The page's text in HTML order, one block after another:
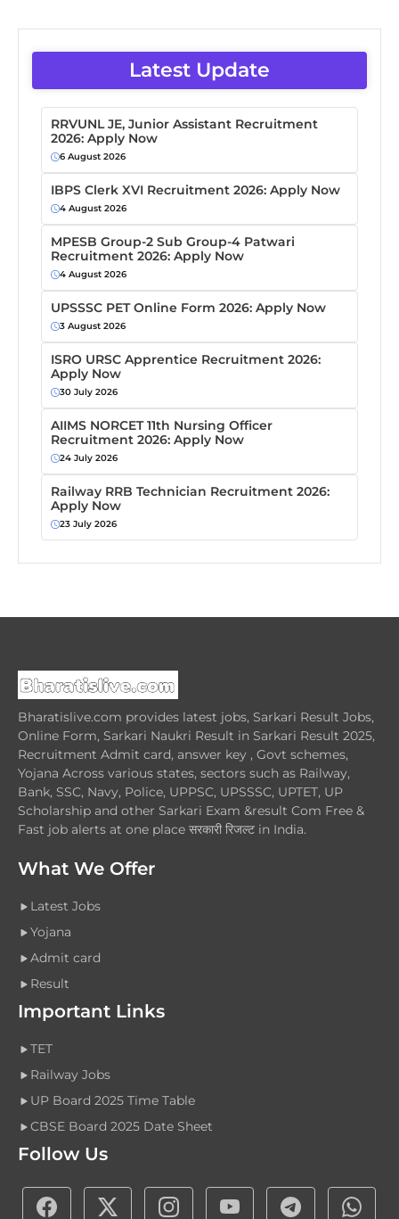
Latest Update
RRVUNL JE, Junior Assistant Recruitment
2026: Apply Now
6 August 2026
IBPS Clerk XVI Recruitment 2026: Apply Now
4 August 2026
MPESB Group-2 Sub Group-4 Patwari
Recruitment 2026: Apply Now
4 August 2026
UPSSSC PET Online Form 2026: Apply Now
3 August 2026
ISRO URSC Apprentice Recruitment 2026:
Apply Now
30 July 2026
AIIMS NORCET 11th Nursing Officer
Recruitment 2026: Apply Now
24 July 2026
Railway RRB Technician Recruitment 2026:
Apply Now
23 July 2026
Bharatislive.com provides latest jobs, Sarkari Result Jobs,
Online Form, Sarkari Naukri Result in Sarkari Result 2025,
Recruitment Admit card, answer key , Govt schemes,
Yojana Across various states, sectors such as Railway,
Bank, SSC, Navy, Police, UPPSC, UPSSSC, UPTET, UP
Scholarship and other Sarkari Exam &result Com Free &
Fast job alerts at one place सरकारी रिजल्ट in India.
What We Offer
Latest Jobs
Yojana
Admit card
Result
Important Links
TET
Railway Jobs
UP Board 2025 Time Table
CBSE Board 2025 Date Sheet
Follow Us